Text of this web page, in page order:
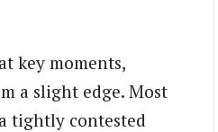
key moments,
a slight edge. Most
tightly contested